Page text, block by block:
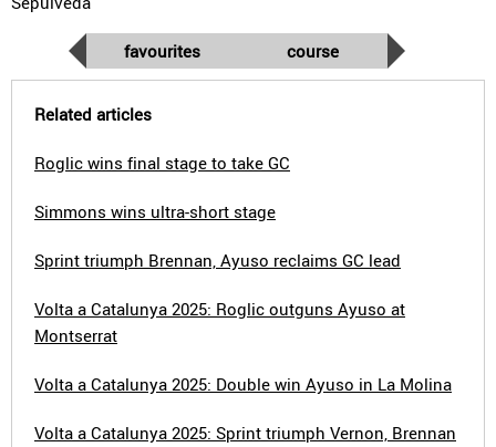
favourites course
Related articles
Roglic wins final stage to take GC
Simmons wins ultra-short stage
Sprint triumph Brennan, Ayuso reclaims GC lead
Volta a Catalunya 2025: Roglic outguns Ayuso at
Montserrat
Volta a Catalunya 2025: Double win Ayuso in La Molina
Volta a Catalunya 2025: Sprint triumph Vernon, Brennan